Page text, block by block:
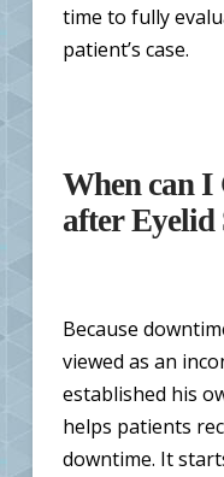
time to fully
patient’s case.
When can
after Eyelid
Because
viewed as an
established his
helps patients
downtime. It